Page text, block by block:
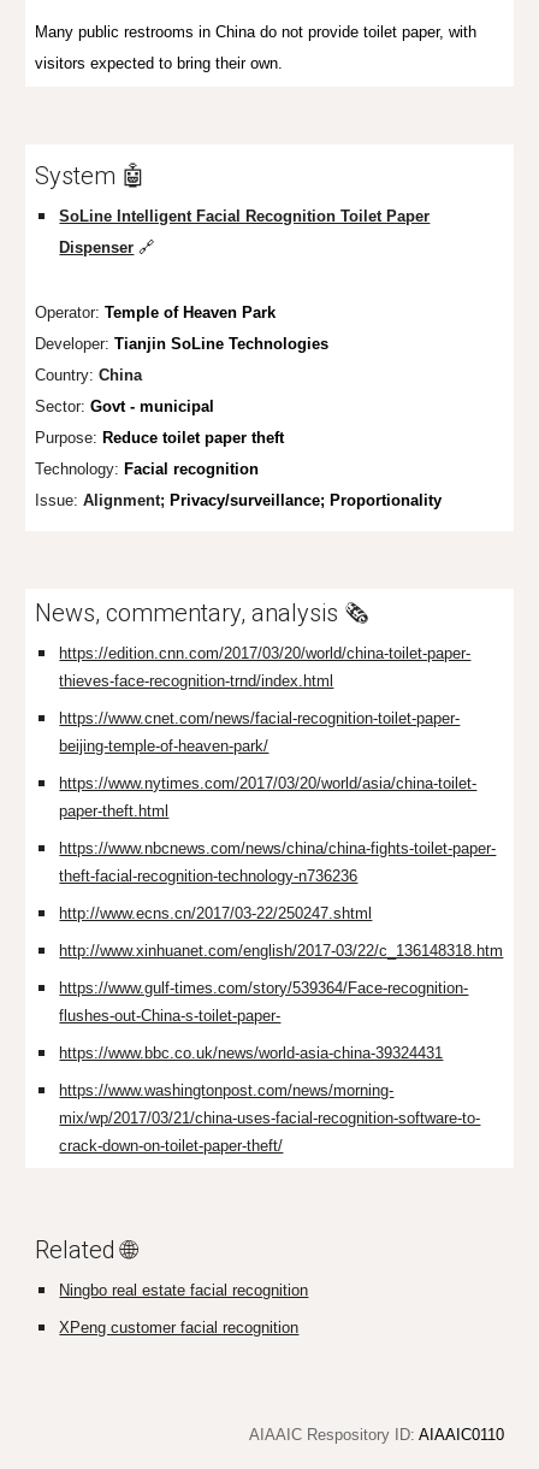
Many public restrooms in Chinado not provide toilet paper, with
visitors expected to bring their own.
System 🤖
SoLine Intelligent Facial Recognition Toilet Paper
Dispenser 🔗
Operator:Temple of Heaven Park
Developer:Tianjin SoLine Technologies
Country:China
Sector: Govt - municipal
Purpose: Reduce toilet paper theft
Technology: Facial recognition
Issue:Alignment; Privacy/surveillance; Proportionality
News, commentary, analysis 🗞️
https://edition.cnn.com/2017/03/20/world/china-toilet-paper-
thieves-face-recognition-trnd/index.html
https://www.cnet.com/news/facial-recognition-toilet-paper-
beijing-temple-of-heaven-park/
https://www.nytimes.com/2017/03/20/world/asia/china-toilet-
paper-theft.html
https://www.nbcnews.com/news/china/china-fights-toilet-paper-
theft-facial-recognition-technology-n736236
http://www.ecns.cn/2017/03-22/250247.shtml
http://www.xinhuanet.com/english/2017-03/22/c_136148318.htm
https://www.gulf-times.com/story/539364/Face-recognition-
flushes-out-China-s-toilet-paper-
https://www.bbc.co.uk/news/world-asia-china-39324431
https://www.washingtonpost.com/news/morning-
mix/wp/2017/03/21/china-uses-facial-recognition-software-to-
crack-down-on-toilet-paper-theft/
Related 🌐
Ningbo real estate facial recognition
XPeng customer facial recognition
AIAAIC Respository ID: AIAAIC0110